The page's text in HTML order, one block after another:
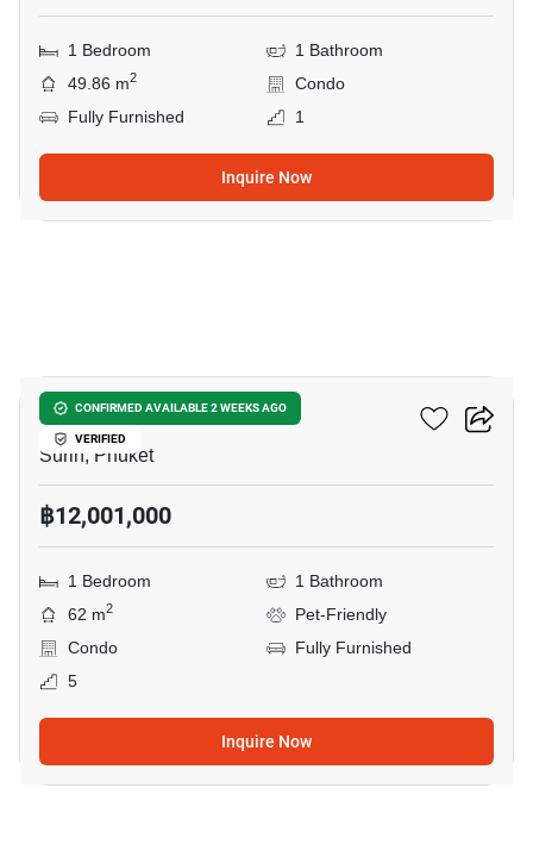
1 Bedroom
1 Bathroom
49.86 m2
Condo
Fully Furnished
1
Inquire Now
CONFIRMED AVAILABLE 2 WEEKS AGO
VERIFIED
The Title Biancana
Surin, Phuket
฿12,001,000
1 Bedroom
1 Bathroom
62 m2
Pet-Friendly
Condo
Fully Furnished
5
Inquire Now